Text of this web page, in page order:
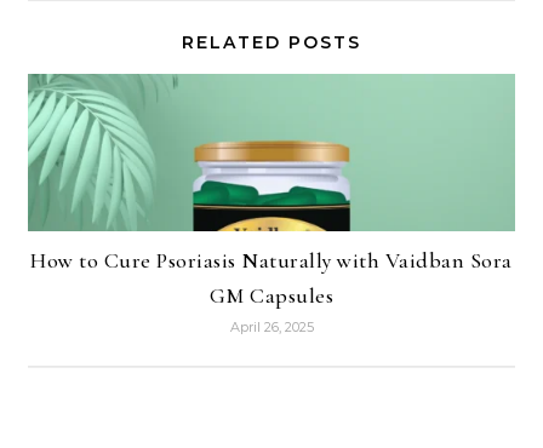
RELATED POSTS
How to Cure Psoriasis Naturally with Vaidban Sora
GM Capsules
April 26, 2025